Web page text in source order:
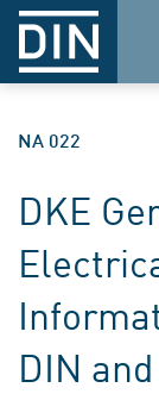
NA 022
DKE
DIN